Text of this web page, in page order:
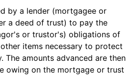
by a lender (mortgagee or
a deed of trust) to pay the
or trustor's) obligations of
items necessary to protect
The amounts advanced are then
owing on the mortgage or trust